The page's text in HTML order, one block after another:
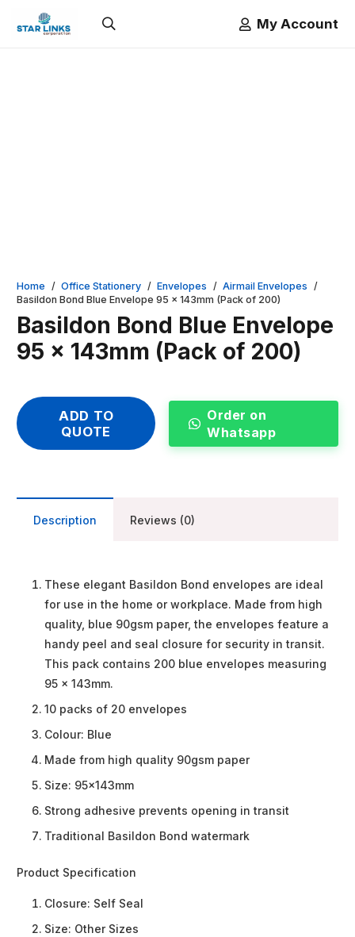
My Account
Home / Office Stationery / Envelopes / Airmail Envelopes /
Basildon Bond Blue Envelope 95 x 143mm (Pack of 200)
Basildon Bond Blue Envelope
95 x 143mm (Pack of 200)
ADD TO
QUOTE
Order on
Whatsapp
Description Reviews (0)
These elegant Basildon Bond envelopes are ideal
for use in the home or workplace. Made from high
quality, blue 90gsm paper, the envelopes feature a
handy peel and seal closure for security in transit.
This pack contains 200 blue envelopes measuring
95 x 143mm.
10 packs of 20 envelopes
Colour: Blue
Made from high quality 90gsm paper
Size: 95x143mm
Strong adhesive prevents opening in transit
Traditional Basildon Bond watermark
Product Specification
Closure: Self Seal
Size: Other Sizes